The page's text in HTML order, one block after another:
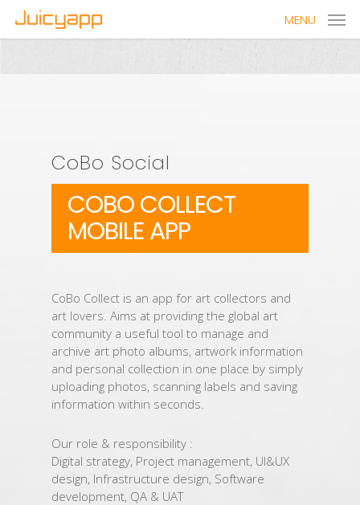
MENU
CoBo Social
COBO COLLECT
MOBILE APP
CoBo Collect is an app for art collectors and
art lovers. Aims at providing the global art
community a useful tool to manage and
archive art photo albums, artwork information
and personal collection in one place by simply
uploading photos, scanning labels and saving
information within seconds.
Our role & responsibility :
Digital strategy, Project management, UI&UX
design, Infrastructure design, Software
development, QA & UAT